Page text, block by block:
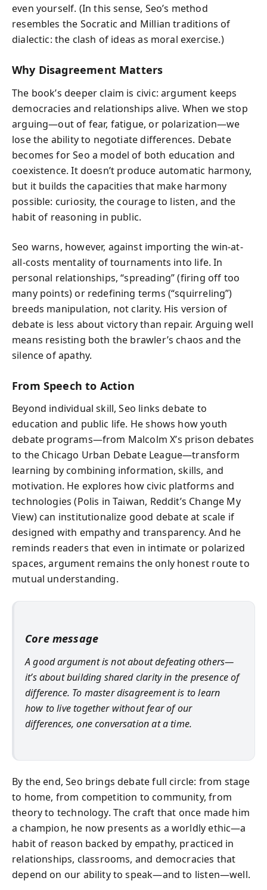
even yourself. (In this sense, Seo’s method
resembles the Socratic and Millian traditions of
dialectic: the clash of ideas as moral exercise.)
Why Disagreement Matters
The book’s deeper claim is civic: argument keeps
democracies and relationships alive. When we stop
arguing—out of fear, fatigue, or polarization—we
lose the ability to negotiate differences. Debate
becomes for Seo a model of both education and
coexistence. It doesn’t produce automatic harmony,
but it builds the capacities that make harmony
possible: curiosity, the courage to listen, and the
habit of reasoning in public.
Seo warns, however, against importing the win-at-
all-costs mentality of tournaments into life. In
personal relationships, “spreading” (firing off too
many points) or redefining terms (“squirreling”)
breeds manipulation, not clarity. His version of
debate is less about victory than repair. Arguing well
means resisting both the brawler’s chaos and the
silence of apathy.
From Speech to Action
Beyond individual skill, Seo links debate to
education and public life. He shows how youth
debate programs—from Malcolm X’s prison debates
to the Chicago Urban Debate League—transform
learning by combining information, skills, and
motivation. He explores how civic platforms and
technologies (Polis in Taiwan, Reddit’s Change My
View) can institutionalize good debate at scale if
designed with empathy and transparency. And he
reminds readers that even in intimate or polarized
spaces, argument remains the only honest route to
mutual understanding.
Core message
A good argument is not about defeating others—
it’s about building shared clarity in the presence of
difference. To master disagreement is to learn
how to live together without fear of our
differences, one conversation at a time.
By the end, Seo brings debate full circle: from stage
to home, from competition to community, from
theory to technology. The craft that once made him
a champion, he now presents as a worldly ethic—a
habit of reason backed by empathy, practiced in
relationships, classrooms, and democracies that
depend on our ability to speak—and to listen—well.